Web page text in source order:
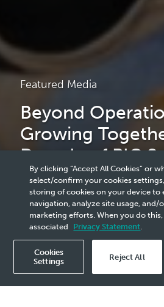
Featured Media
Beyond
Growing
Decade of PIC
the Pengerang
read more
By clicking “Accept All Cookies” or
select/confirm your cookies
storing of cookies on your device to
navigation, analyze site usage, and/
marketing efforts. When you do
associated
Privacy Statement.
Cookies
Settings
Reject All